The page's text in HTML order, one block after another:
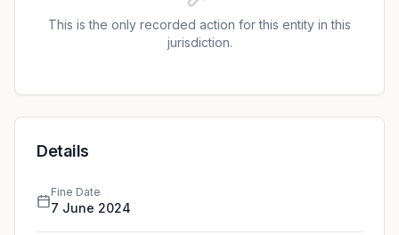
This is the only recorded action for this entity in this
jurisdiction.
Details
Fine Date
7 June 2024